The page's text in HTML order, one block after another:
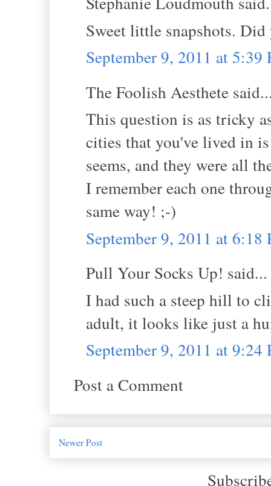
Sweet little snapshots.
September 9, 2011 at 5:39
The Foolish Aesthete
This question is as tricky
cities that you've lived in
seems, and they were all
I remember each one
same way! ;-)
September 9, 2011 at 6:18
Pull Your Socks Up! said...
I had such a steep hill to
adult, it looks like just a
September 9, 2011 at 9:24
Post a Comment
Newer Post